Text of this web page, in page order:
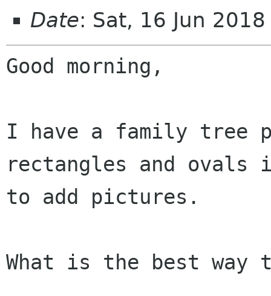
Date: Sat, 16 Jun
Good morning,
I have a family tree
rectangles and ovals
to add pictures.
What is the best way